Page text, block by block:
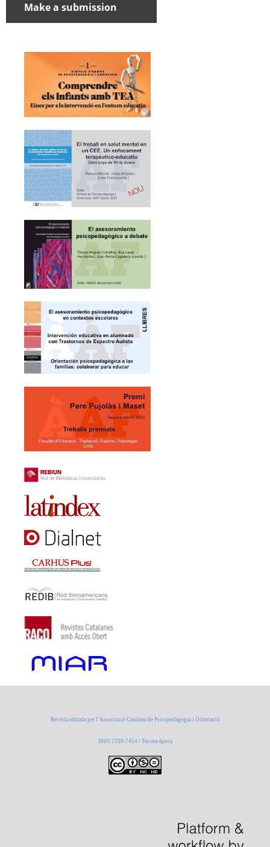
Make a submission
Revista editada per l’Associació Catalana de Psicopedagogia i Orientació
ISSN 2339-7454 / Tercera època